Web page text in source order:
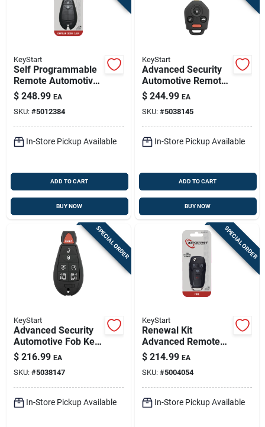
KeyStart
Self Programmable
Remote Automotive
Replacement Key
Ulk236 For Dodge
Vehicles
$ 248.99 EA
SKU: #5012384
In-Store Pickup Available
ADD TO CART
BUY NOW
KeyStart
Advanced Security
Automotive Remote
Hd Key Sub026
Double Sided For
Subaru
$ 244.99 EA
SKU: #5038145
In-Store Pickup Available
ADD TO CART
BUY NOW
SPECIAL ORDER
KeyStart
Advanced Security
Automotive Fob Key
Blank Fbk074
Double Sided For
Dodge Vehicles
$ 216.99 EA
SKU: #5038147
In-Store Pickup Available
SPECIAL ORDER
KeyStart
Renewal Kit
Advanced Remote
Automotive
Replacement Key
Frd059h For Ford
Vehicles
$ 214.99 EA
SKU: #5004054
In-Store Pickup Available